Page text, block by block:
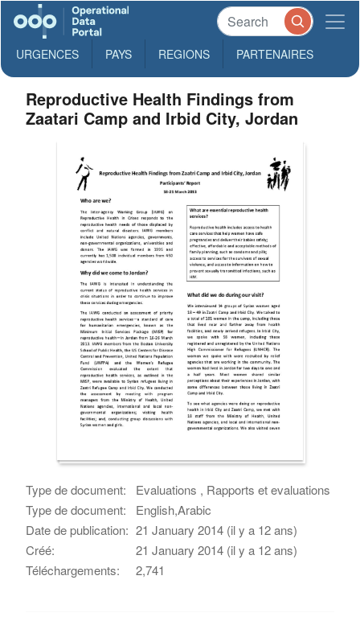
URGENCES PAYS REGIONS PARTENAIRES
Reproductive Health Findings from
Zaatari Camp and Irbid City, Jordan
Type de document:
Evaluations , Rapports et evaluations
Type de document:
English,Arabic
Date de publication: 21 January 2014 (il y a 12 ans)
Créé:
21 January 2014 (il y a 12 ans)
Téléchargements:
2,741